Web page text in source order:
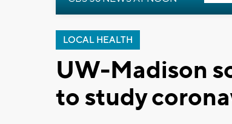
LOCAL HEALTH
UW-Madison
to study